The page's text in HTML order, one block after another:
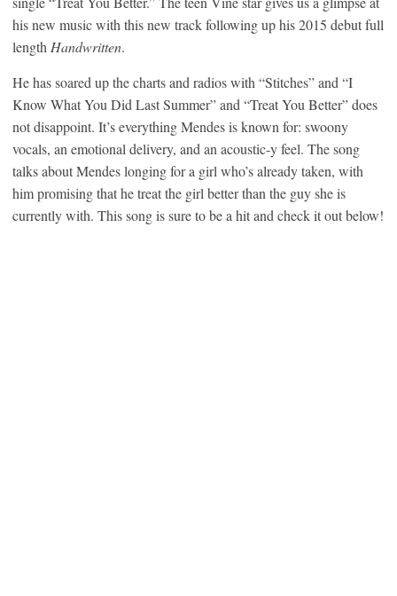
his new music with this new track following up his 2015 debut full
length Handwritten.
He has soared up the charts and radios with “Stitches” and “I
Know What You Did Last Summer” and “Treat You Better” does
not disappoint. It’s everything Mendes is known for: swoony
vocals, an emotional delivery, and an acoustic-y feel. The song
talks about Mendes longing for a girl who’s already taken, with
him promising that he treat the girl better than the guy she is
currently with. This song is sure to be a hit and check it out below!